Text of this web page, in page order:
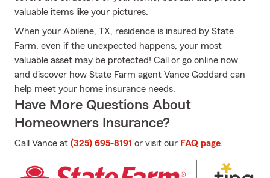
valuable items like your pictures.
When your Abilene, TX, residence is insured by State
Farm, even if the unexpected happens, your most
valuable asset may be protected! Call or go online now
and discover how State Farm agent Vance Goddard can
help meet your home insurance needs.
Have More Questions About
Homeowners Insurance?
Call Vance at (325) 695-8191 or visit our FAQ page.